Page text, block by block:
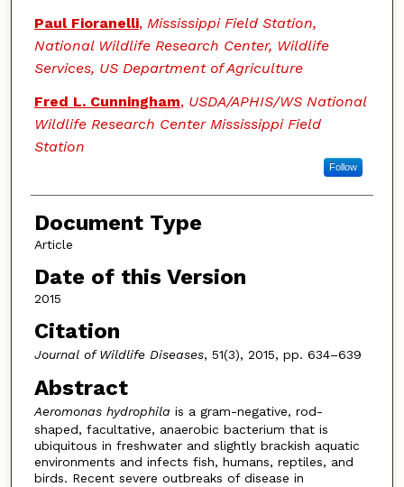
Paul Fioranelli, Mississippi Field Station,
National Wildlife Research Center, Wildlife
Services, US Department of Agriculture
Fred L. Cunningham, USDA/APHIS/WS National
Wildlife Research Center Mississippi Field
Station
Follow
Document Type
Article
Date of this Version
2015
Citation
Journal of Wildlife Diseases, 51(3), 2015, pp. 634–639
Abstract
Aeromonas hydrophila is a gram-negative, rod-
shaped, facultative, anaerobic bacterium that is
ubiquitous in freshwater and slightly brackish aquatic
environments and infects fish, humans, reptiles, and
birds. Recent severe outbreaks of disease in